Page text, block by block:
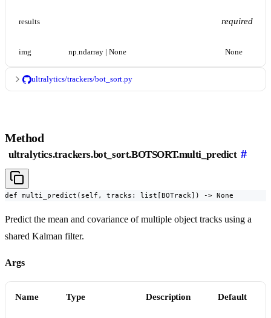
results required
img np.ndarray | None None
ultralytics/trackers/bot_sort.py
Method
ultralytics.trackers.bot_sort.BOTSORT.multi_predict #
def multi_predict(self, tracks: list[BOTrack]) -> None
Predict the mean and covariance of multiple object tracks using a
shared Kalman filter.
Args
Name Type Description Default